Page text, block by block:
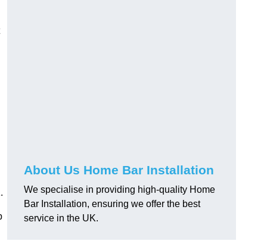
About Us Home Bar Installation
We specialise in providing high-quality Home
Bar Installation, ensuring we offer the best
service in the UK.